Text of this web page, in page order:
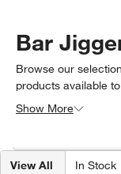
Bar
Browse our
products available
Browse our full
you’re looking for.
Show More
View All In Stock